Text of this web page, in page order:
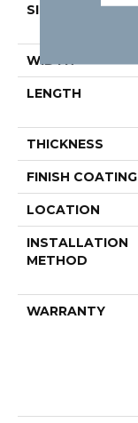
SIZE
WIDTH
LENGTH
THICKNESS
FINISH COATING
LOCATION
INSTALLATION
METHOD
WARRANTY